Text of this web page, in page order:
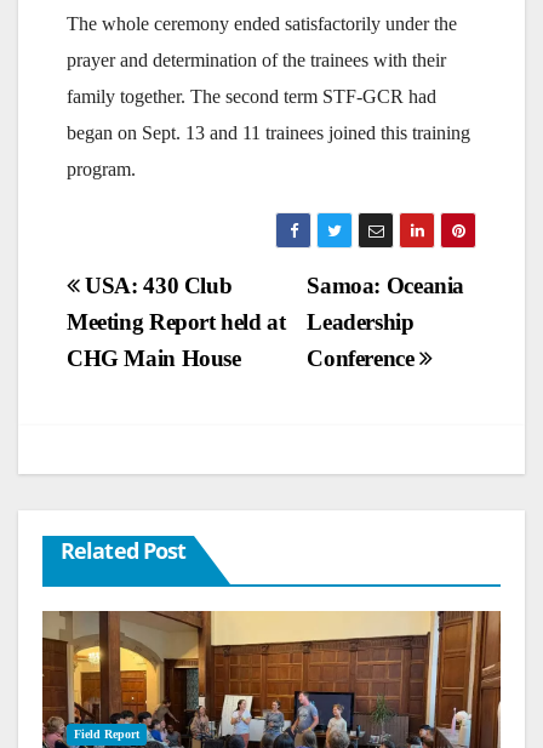
The whole ceremony ended satisfactorily under the
prayer and determination of the trainees with their
family together. The second term STF-GCR had
began on Sept. 13 and 11 trainees joined this training
program.
Post
navigation
Samoa: Oceania
Leadership
Conference
USA: 430 Club
Meeting Report held at
CHG Main House
Related Post
Field Report